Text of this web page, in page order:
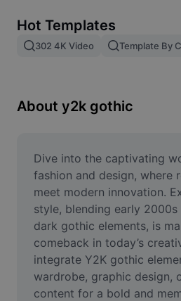
Image merge
Resize Image
Meme Generator
AI Text Remover
AI People Remover
AI Inpainting
Face Cutout
Hot Templates
302 4K Video Template By
About y2k gothic
Dive into the captivating
fashion and design, where
meet modern innovation.
style, blending early
dark gothic elements, is
comeback in today’s
integrate Y2K gothic
wardrobe, graphic design,
content for a bold and